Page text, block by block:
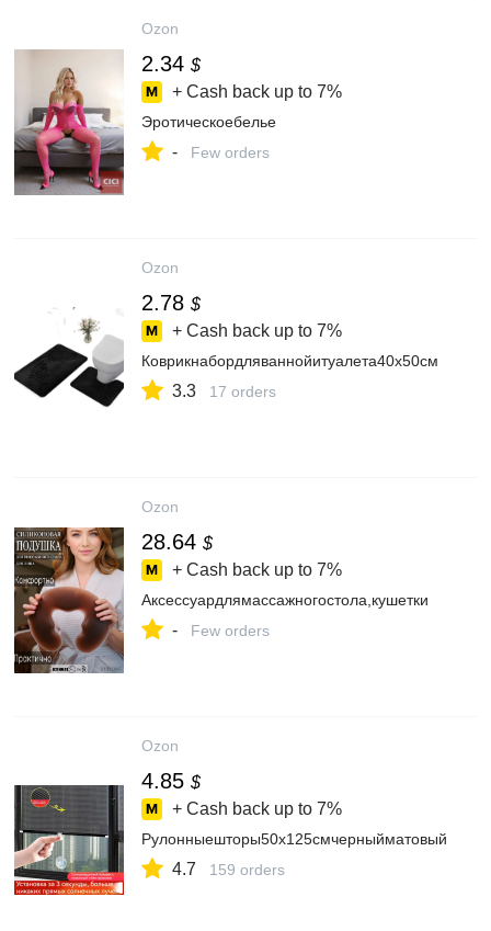
Ozon
2.34 $
+ Cash back up to 7%
Эротическоебелье
- Few orders
Ozon
2.78 $
+ Cash back up to 7%
Коврикнабордляваннойитуалета40x50см
3.3 17 orders
Ozon
28.64 $
+ Cash back up to 7%
Аксессуардлямассажногостола,кушетки
- Few orders
Ozon
4.85 $
+ Cash back up to 7%
Рулонныешторы50х125смчерныйматовый
4.7 159 orders